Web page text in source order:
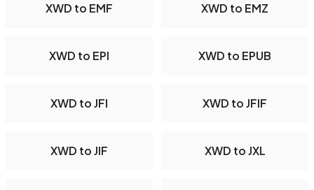
XWD to EMF XWD to EMZ
XWD to EPI XWD to EPUB
XWD to JFI XWD to JFIF
XWD to JIF XWD to JXL